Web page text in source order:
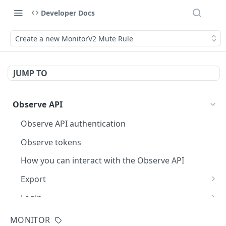
Developer Docs
Create a new MonitorV2 Mute Rule
JUMP TO
Observe API
Observe API authentication
Observe tokens
How you can interact with the Observe API
Export
Execute an OPAL query
Login
Dataset
MONITOR